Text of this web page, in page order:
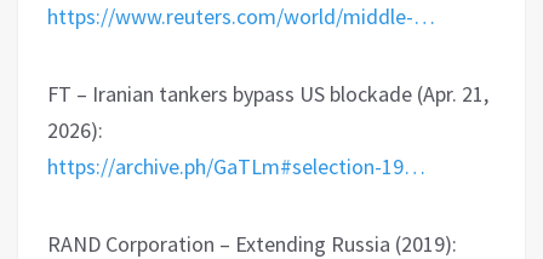
https://www.reuters.com/world/middle-…
FT – Iranian tankers bypass US blockade (Apr. 21,
2026):
https://archive.ph/GaTLm#selection-19…
RAND Corporation – Extending Russia (2019):